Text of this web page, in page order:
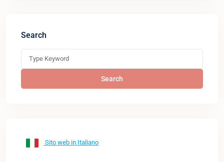
Search
Search
Sito web in Italiano